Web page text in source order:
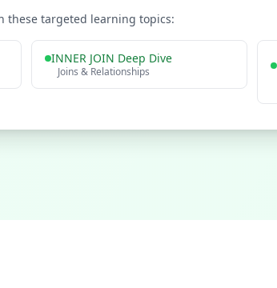
these targeted learning topics:
INNER JOIN Deep Dive
Joins & Relationships